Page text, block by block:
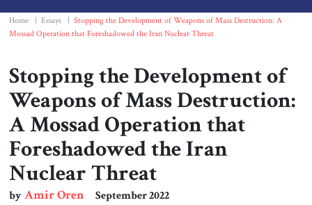
Essays
Book & Movie Reviews
Print
Events
Home Essays
Stopping the Development of Weapons of Mass Destruction: A
Mossad Operation that Foreshadowed the Iran Nuclear Threat
Stopping the Development of
Weapons of Mass Destruction:
A Mossad Operation that
Foreshadowed the Iran
Nuclear Threat
byAmir Oren September 2022